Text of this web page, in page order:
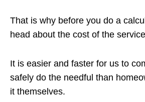
That is why before you do a
head about the cost of the
It is easier and faster for us to
safely do the needful than
it themselves.